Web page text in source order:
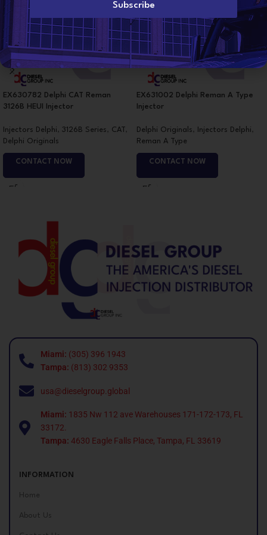
EX630782 Delphi CAT Reman
3126B HEUI Injector
Injectors Delphi , 3126B Series , CAT
,
Delphi Originals
CONTACT NOW
EX631002 Delphi Reman A Type
Injector
Delphi Originals , Injectors Delphi ,
Reman A Type
CONTACT NOW
Miami: (305) 396 1943
Tampa: (813) 302 9353
usa@dieselgroup.global
Miami: 1835 Nw 112 ave Warehouses 171-172-173, FL
33172.
Tampa: 4630 Eagle Falls Place, Tampa, FL 33619
INFORMATION
Home
About Us
Subscribe